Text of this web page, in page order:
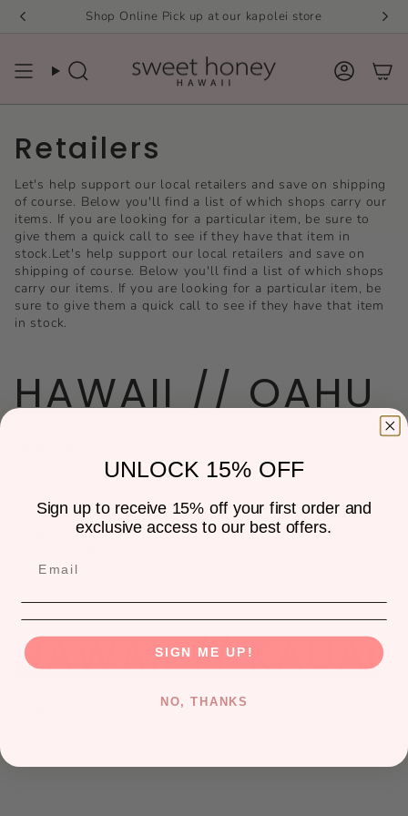
Skip
Search
Shop Online Pick up at our kapolei store
Retailers
Let's help support our local retailers and save on shipping
of course. Below you'll find a list of which shops carry our
items. If you are looking for a particular item, be sure to
give them a quick call to see if they have that item in
stock.Let's help support our local retailers and save on
shipping of course. Below you'll find a list of which shops
carry our items. If you are looking for a particular item, be
sure to give them a quick call to see if they have that item
in stock.
HAWAII // OAHU
Ala Moana Center:
1450 Ala Moana Blvd Suite 2950 Honolulu, HI 96814
(808) 953-6100
Coco's Trading Post
(808) 892-5652
HAWAII // KAUAI
UNLOCK 15% OFF
Sign up to receive 15% off your first order and
exclusive access to our best offers.
SIGN ME UP!
NO, THANKS